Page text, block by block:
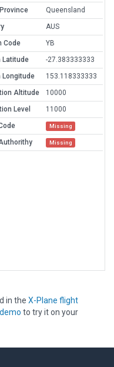
Queensland
AUS
Code
YB
Latitude
-27.383333333
Longitude
153.118333333
Altitude
10000
Level
11000
Missing
Missing
in the X-Plane flight
to try it on your